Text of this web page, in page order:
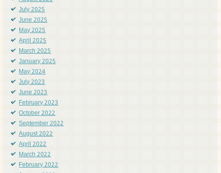
July 2025
June 2025
May 2025
April 2025
March 2025
January 2025
May 2024
July 2023
June 2023
February 2023
October 2022
September 2022
August 2022
April 2022
March 2022
February 2022